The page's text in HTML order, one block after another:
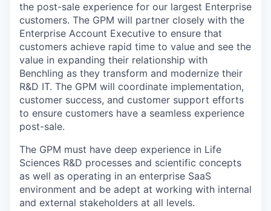
the post-sale experience for our largest Enterprise
customers. The GPM will partner closely with the
Enterprise Account Executive to ensure that
customers achieve rapid time to value and see the
value in expanding their relationship with
Benchling as they transform and modernize their
R&D IT. The GPM will coordinate implementation,
customer success, and customer support efforts
to ensure customers have a seamless experience
post-sale.
The GPM must have deep experience in Life
Sciences R&D processes and scientific concepts
as well as operating in an enterprise SaaS
environment and be adept at working with internal
and external stakeholders at all levels.